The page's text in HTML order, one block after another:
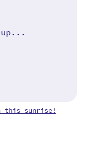
this sunrise!